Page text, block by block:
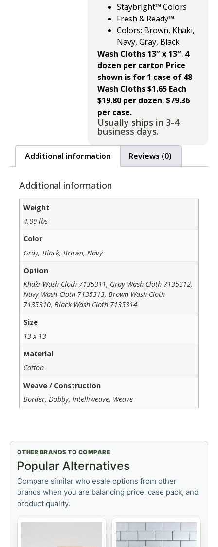
Staybright™ Colors
Fresh & Ready™
Colors: Brown, Khaki,
Navy, Gray, Black
Wash Cloths 13″ x 13″. 4
dozen per carton Price
shown is for 1 case of 48
Wash Cloths $1.65 Each
$19.80 per dozen. $79.36
per case.
Usually ships in 3-4
business days.
Additional information Reviews (0)
Additional information
Weight
4.00 lbs
Color
Gray, Black, Brown, Navy
Option
Khaki Wash Cloth 7135311, Gray Wash Cloth 7135312,
Navy Wash Cloth 7135313, Brown Wash Cloth
7135310, Black Wash Cloth 7135314
Size
13 x 13
Material
Cotton
Weave / Construction
Border, Dobby, Intelliweave, Weave
OTHER BRANDS TO COMPARE
Popular Alternatives
Compare similar wholesale options from other
brands when you are balancing price, case pack, and
product quality.